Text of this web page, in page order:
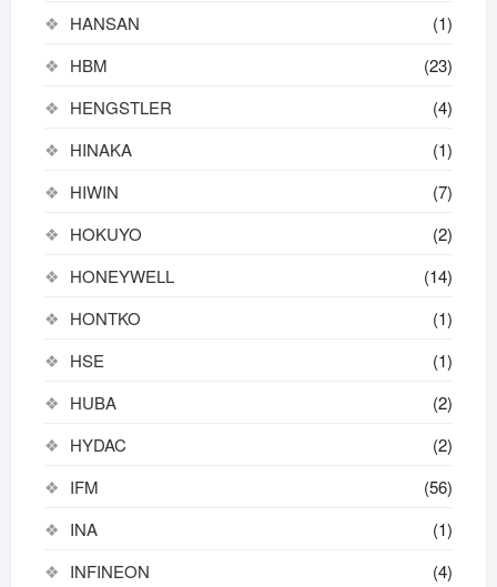
HANSAN
(1)
HBM
(23)
HENGSTLER
(4)
HINAKA
(1)
HIWIN
(7)
HOKUYO
(2)
HONEYWELL
(14)
HONTKO
(1)
HSE
(1)
HUBA
(2)
HYDAC
(2)
IFM
(56)
INA
(1)
INFINEON
(4)